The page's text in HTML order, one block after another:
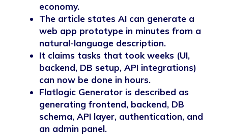
economy.
The article states AI can generate a
web app prototype in minutes from a
natural-language description.
It claims tasks that took weeks (UI,
backend, DB setup, API integrations)
can now be done in hours.
Flatlogic Generator is described as
generating frontend, backend, DB
schema, API layer, authentication, and
an admin panel.